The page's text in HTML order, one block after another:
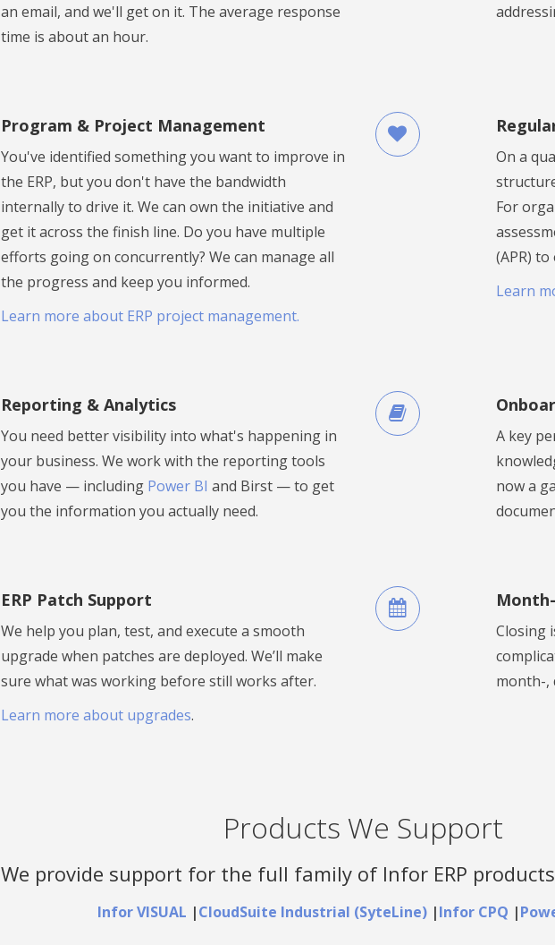
an email, and we'll get on it. The average response
time is about an hour.
Program & Project Management
You've identified something you want to improve in
the ERP, but you don't have the bandwidth
internally to drive it. We can own the initiative and
get it across the finish line. Do you have multiple
efforts going on concurrently? We can manage all
the progress and keep you informed.
Learn more about ERP project management.
On a
For
(APR)
Learn
Reporting & Analytics
You need better visibility into what's happening in
your business. We work with the reporting tools
you have — including Power BI and Birst — to get
you the information you actually need.
A key
now a
ERP Patch Support
We help you plan, test, and execute a smooth
upgrade when patches are deployed. We’ll make
sure what was working before still works after.
Learn more about upgrades.
Closing
month-,
Products We Support
We provide support for the full family of Infor ERP
Infor VISUAL |CloudSuite Industrial (SyteLine) |Infor CPQ |